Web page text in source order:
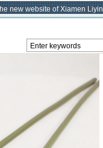
website of Xiamen Liying